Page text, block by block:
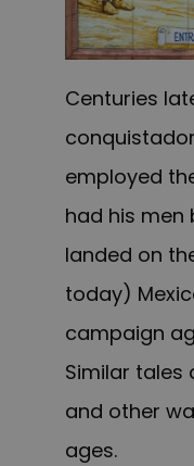
Centuries
employed
had his men
landed on
today)
campaign
Similar tales
and other
ages.